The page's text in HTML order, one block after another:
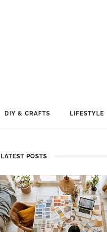
DIY & CRAFTS LIFESTYLE
LATEST POSTS